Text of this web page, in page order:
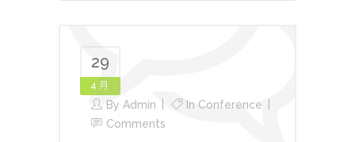
29
4 月
By Admin In Conference
Comments